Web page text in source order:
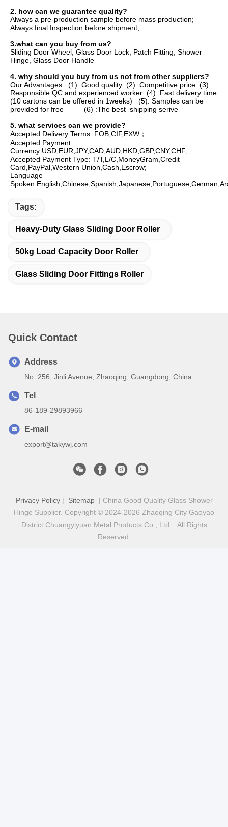
2. how can we guarantee quality?
Always a pre-production sample before mass production;
Always final Inspection before shipment;
3.what can you buy from us?
Sliding Door Wheel, Glass Door Lock, Patch Fitting, Shower
Hinge, Glass Door Handle
4. why should you buy from us not from other suppliers?
Our Advantages:  (1): Good quality  (2): Competitive price  (3):
Responsible QC and experienced worker  (4): Fast delivery time
(10 cartons can be offered in 1weeks)   (5): Samples can be
provided for free          (6) :The best  shipping serive
5. what services can we provide?
Accepted Delivery Terms: FOB,CIF,EXW；
Accepted Payment
Currency:USD,EUR,JPY,CAD,AUD,HKD,GBP,CNY,CHF;
Accepted Payment Type: T/T,L/C,MoneyGram,Credit
Card,PayPal,Western Union,Cash,Escrow;
Language
Tags:
Heavy-Duty Glass Sliding Door Roller
50kg Load Capacity Door Roller
Glass Sliding Door Fittings Roller
Quick Contact
Address
No. 256, Jinli Avenue, Zhaoqing, Guangdong, China
Tel
86-189-29893966
E-mail
export@takywj.com
Privacy Policy| Sitemap| China Good Quality Glass Shower
Hinge Supplier. Copyright © 2024-2026 Zhaoqing City Gaoyao
District Chuangyiyuan Metal Products Co., Ltd. . All Rights
Reserved.